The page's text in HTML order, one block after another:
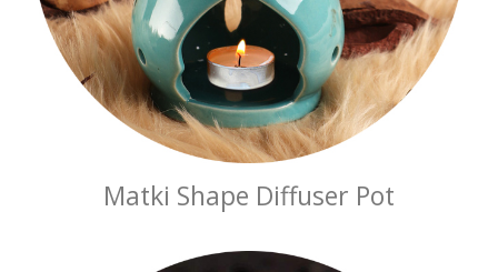
Matki Shape Diffuser Pot